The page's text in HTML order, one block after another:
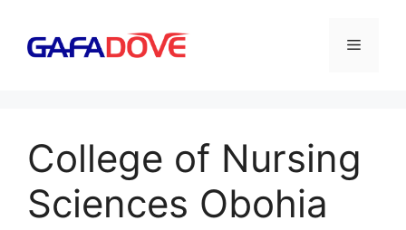
content
Menu
College of Nursing
Sciences Obohia